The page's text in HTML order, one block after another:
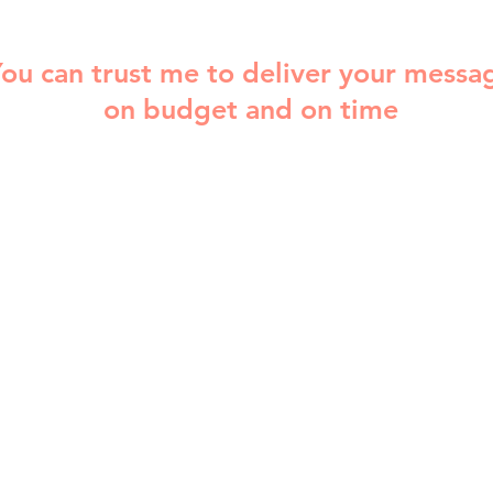
can trust me to deliver your
on budget and on time